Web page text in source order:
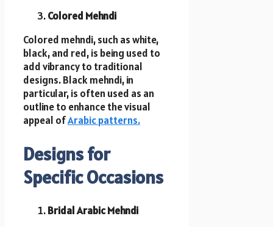
Colored Mehndi
Colored mehndi, such as white,
black, and red, is being used to
add vibrancy to traditional
designs. Black mehndi, in
particular, is often used as an
outline to enhance the visual
appeal ofArabic patterns.
Designs for
Specific Occasions
Bridal Arabic Mehndi